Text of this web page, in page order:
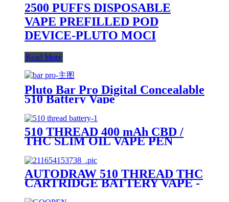
2500 PUFFS DISPOSABLE
VAPE PREFILLED POD
DEVICE-PLUTO MOCI
Read More
Pluto Bar Pro Digital Concealable
510 Battery Vape
510 THREAD 400 mAh CBD /
THC SLIM OIL VAPE PEN
CHARGER - PLUTO
AUTODRAW 510 THREAD THC
CARTRIDGE BATTERY VAPE -